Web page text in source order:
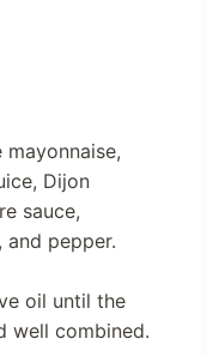
Dijon
sauce,
and pepper.
oil until the
well combined.